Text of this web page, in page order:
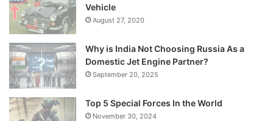
Vehicle
August 27, 2020
Why is India Not Choosing Russia As a
Domestic Jet Engine Partner?
September 20, 2025
Top 5 Special Forces In the World
November 30, 2024